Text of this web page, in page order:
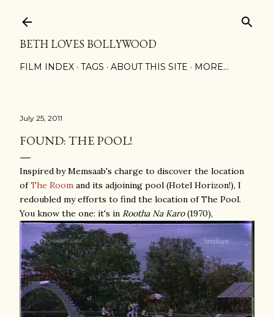
BETH LOVES BOLLYWOOD
FILM INDEX TAGS ABOUT THIS SITE MORE…
July 25, 2011
FOUND: THE POOL!
Inspired by Memsaab's charge to discover the location
ofThe Room and its adjoining pool (Hotel Horizon!), I
redoubled my efforts to find the location of The Pool.
You know the one: it's in Rootha Na Karo(1970),